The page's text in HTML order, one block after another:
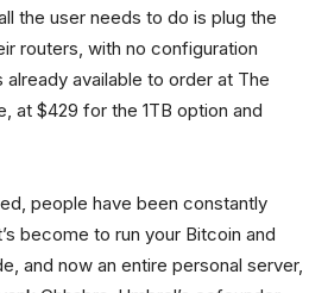
the user needs to do is plug the
routers, with no configuration
available to order at The
at $429 for the 1TB option and
people have been constantly
become to run your Bitcoin and
and now an entire personal server,